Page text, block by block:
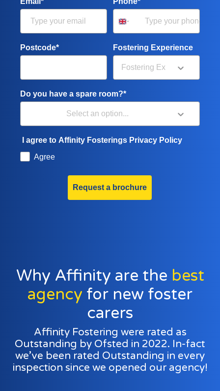
Postcode* Fostering Experience
Do you have a spare room?*
I agree to Affinity Fosterings Privacy Policy
Agree
Request a brochure
Why Affinity are the best
agency for new foster
carers
Affinity Fostering were rated as
Outstanding by Ofsted in 2022. In-fact
we’ve been rated Outstanding in every
inspection since we opened our agency!